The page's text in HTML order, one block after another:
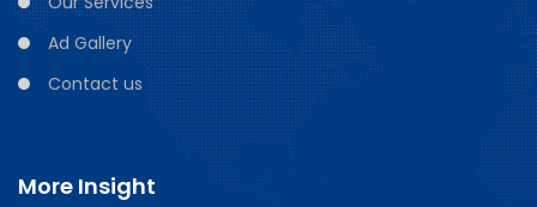
Ad Gallery
Contact us
More Insight